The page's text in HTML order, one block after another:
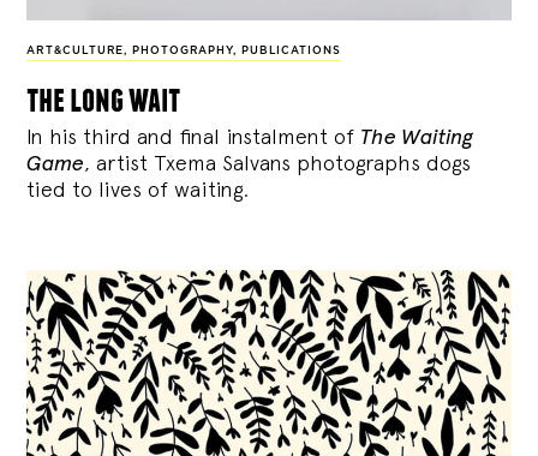
ART&CULTURE , PHOTOGRAPHY, PUBLICATIONS
the long wait
In his third and final instalment of The Waiting
Game, artist Txema Salvans photographs dogs
tied to lives of waiting.